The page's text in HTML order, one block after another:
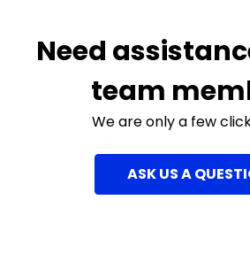
Need
team
We are only a few
ASK US A